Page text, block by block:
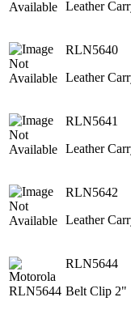
Leather
RLN5640
Leather
RLN5641
Leather
RLN5642
Leather
RLN5644
Belt Clip 2"